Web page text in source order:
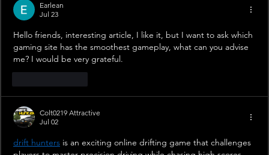
Earlean
Jul 23
Hello friends, interesting article, I like it, but I want to ask which
gaming site has the smoothest gameplay, what can you advise
me? I would be very grateful.
Colt0219 Attractive
Jul 02
drift hunters is an exciting online drifting game that challenges